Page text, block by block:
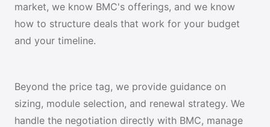
market, we know BMC's offerings, and we know
how to structure deals that work for your budget
and your timeline.
Beyond the price tag, we provide guidance on
sizing, module selection, and renewal strategy. We
handle the negotiation directly with BMC, manage